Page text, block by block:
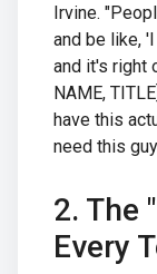
Irvine.
and be like,
and it's right
NAME,
have this
need this
2. The
Every